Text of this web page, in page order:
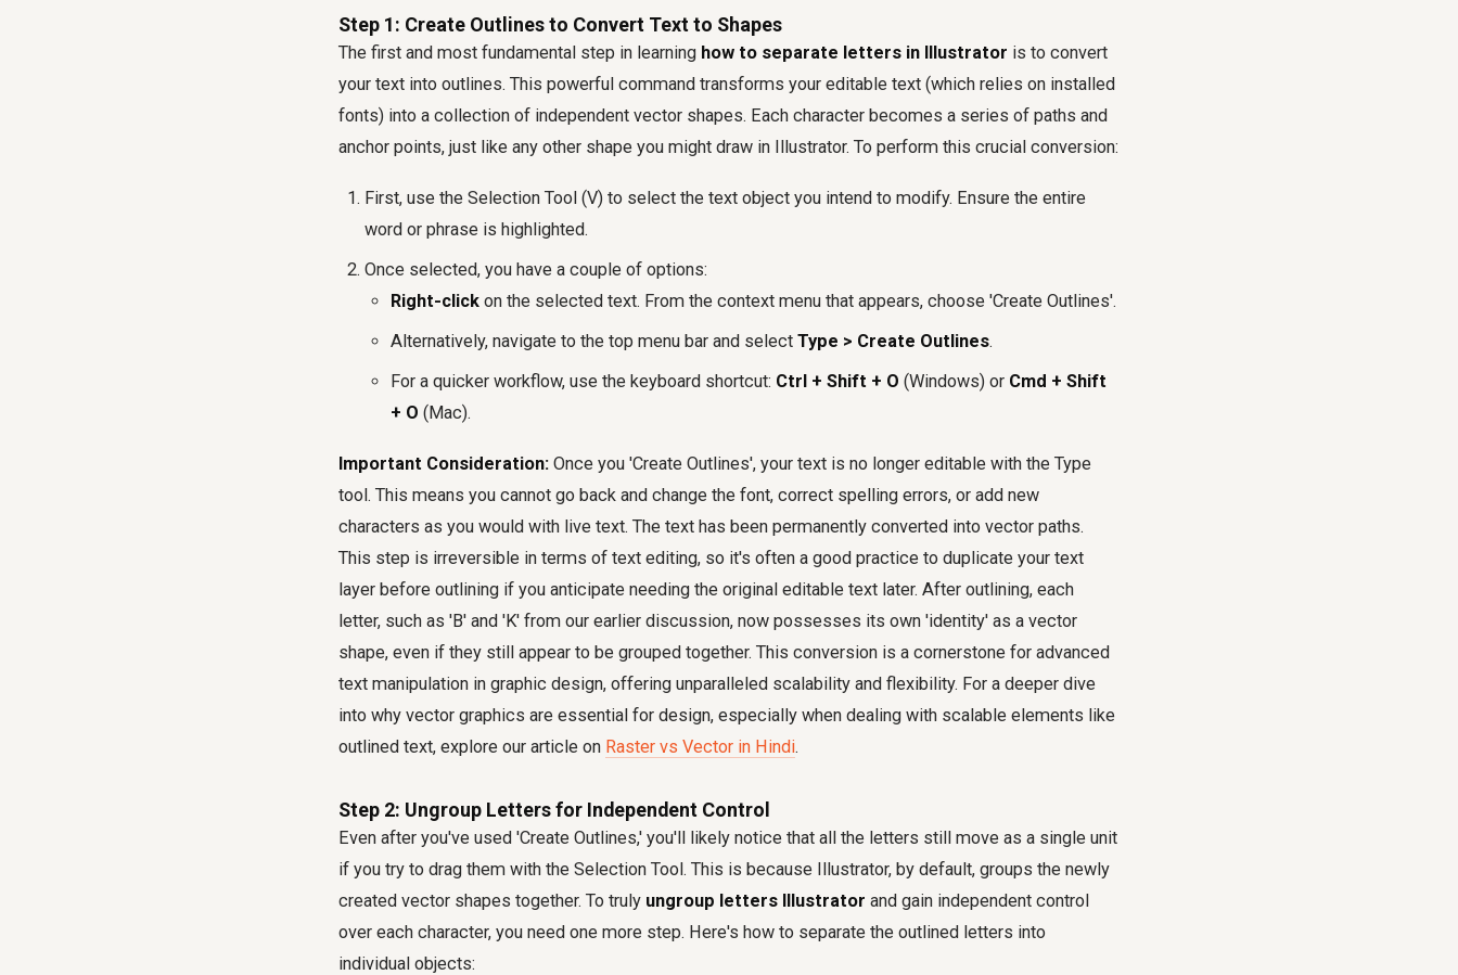
Step 1: Create Outlines to Convert Text to Shapes
The first and most fundamental step in learning how to separate letters in Illustrator is to convert
your text into outlines. This powerful command transforms your editable text (which relies on installed
fonts) into a collection of independent vector shapes. Each character becomes a series of paths and
anchor points, just like any other shape you might draw in Illustrator. To perform this crucial conversion:
First, use the Selection Tool (V) to select the text object you intend to modify. Ensure the entire
word or phrase is highlighted.
Once selected, you have a couple of options:
Right-click on the selected text. From the context menu that appears, choose 'Create Outlines'.
Alternatively, navigate to the top menu bar and select Type > Create Outlines.
For a quicker workflow, use the keyboard shortcut: Ctrl + Shift + O (Windows) or Cmd + Shift
+ O (Mac).
Important Consideration: Once you 'Create Outlines', your text is no longer editable with the Type
tool. This means you cannot go back and change the font, correct spelling errors, or add new
characters as you would with live text. The text has been permanently converted into vector paths.
This step is irreversible in terms of text editing, so it's often a good practice to duplicate your text
layer before outlining if you anticipate needing the original editable text later. After outlining, each
letter, such as 'B' and 'K' from our earlier discussion, now possesses its own 'identity' as a vector
shape, even if they still appear to be grouped together. This conversion is a cornerstone for advanced
text manipulation in graphic design, offering unparalleled scalability and flexibility. For a deeper dive
into why vector graphics are essential for design, especially when dealing with scalable elements like
outlined text, explore our article on Raster vs Vector in Hindi.
Step 2: Ungroup Letters for Independent Control
Even after you've used 'Create Outlines,' you'll likely notice that all the letters still move as a single unit
if you try to drag them with the Selection Tool. This is because Illustrator, by default, groups the newly
created vector shapes together. To truly ungroup letters Illustrator and gain independent control
over each character, you need one more step. Here's how to separate the outlined letters into
individual objects: